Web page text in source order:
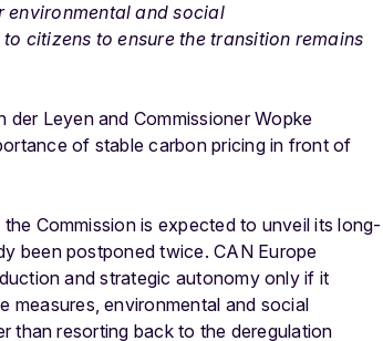
environmental and social
citizens to ensure the transition remains
Leyen and Commissioner Wopke
of stable carbon pricing in front of
Commission is expected to unveil its long-
been postponed twice. CAN Europe
and strategic autonomy only if it
measures, environmental and social
than resorting back to the deregulation